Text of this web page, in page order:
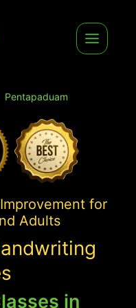
Pentapaduam
for
Adults
in